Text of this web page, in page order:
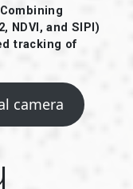
Combining
NDVI, and SIPI)
tracking of
camera